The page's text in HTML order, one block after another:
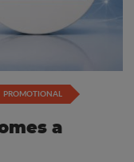
PROMOTIONAL
a